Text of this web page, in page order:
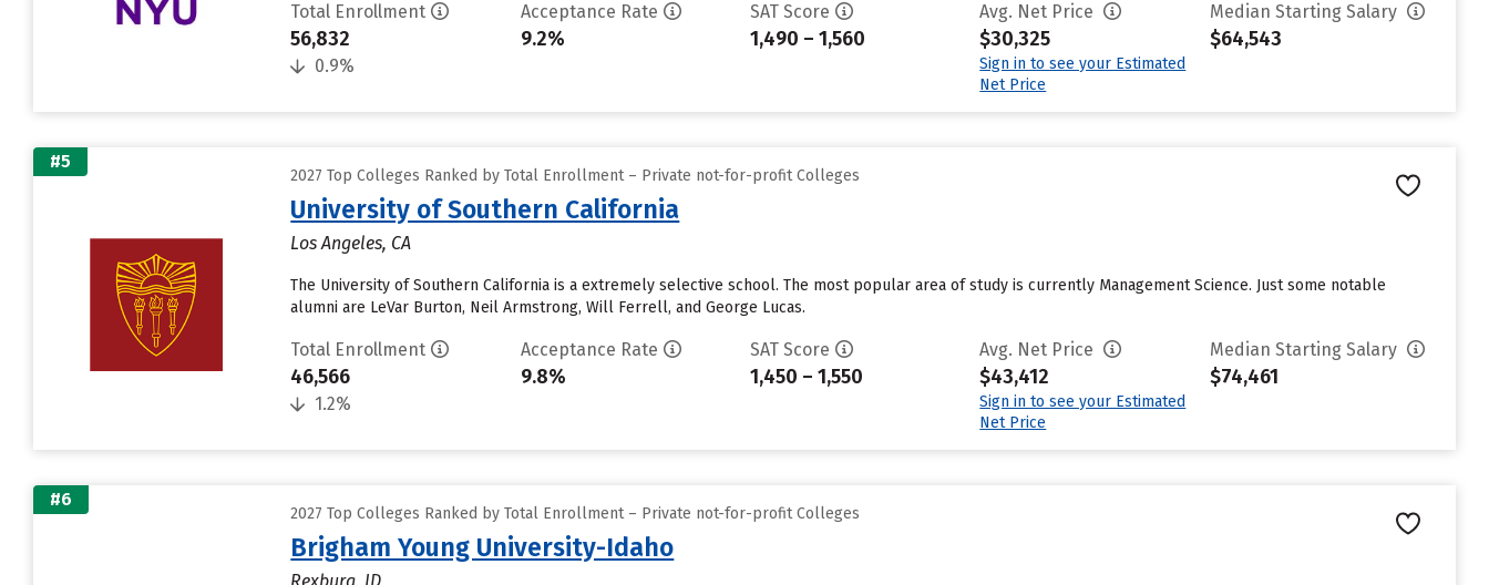
Total Enrollment
56,832
0.9%
Acceptance Rate
9.2%
SAT Score
1,490 – 1,560
Avg. Net Price
$30,325
Sign in to see your Estimated
Net Price
Median Starting Salary
$64,543
#5
2027 Top Colleges Ranked by Total Enrollment – Private not-for-profit Colleges
University of Southern California
Los Angeles, CA
The University of Southern California is a extremely selective school. The most popular area of study is currently Management Science. Just some notable
alumni are LeVar Burton, Neil Armstrong, Will Ferrell, and George Lucas.
Total Enrollment
46,566
1.2%
Acceptance Rate
9.8%
SAT Score
1,450 – 1,550
Avg. Net Price
$43,412
Sign in to see your Estimated
Net Price
Median Starting Salary
$74,461
#6
2027 Top Colleges Ranked by Total Enrollment – Private not-for-profit Colleges
Brigham Young University-Idaho